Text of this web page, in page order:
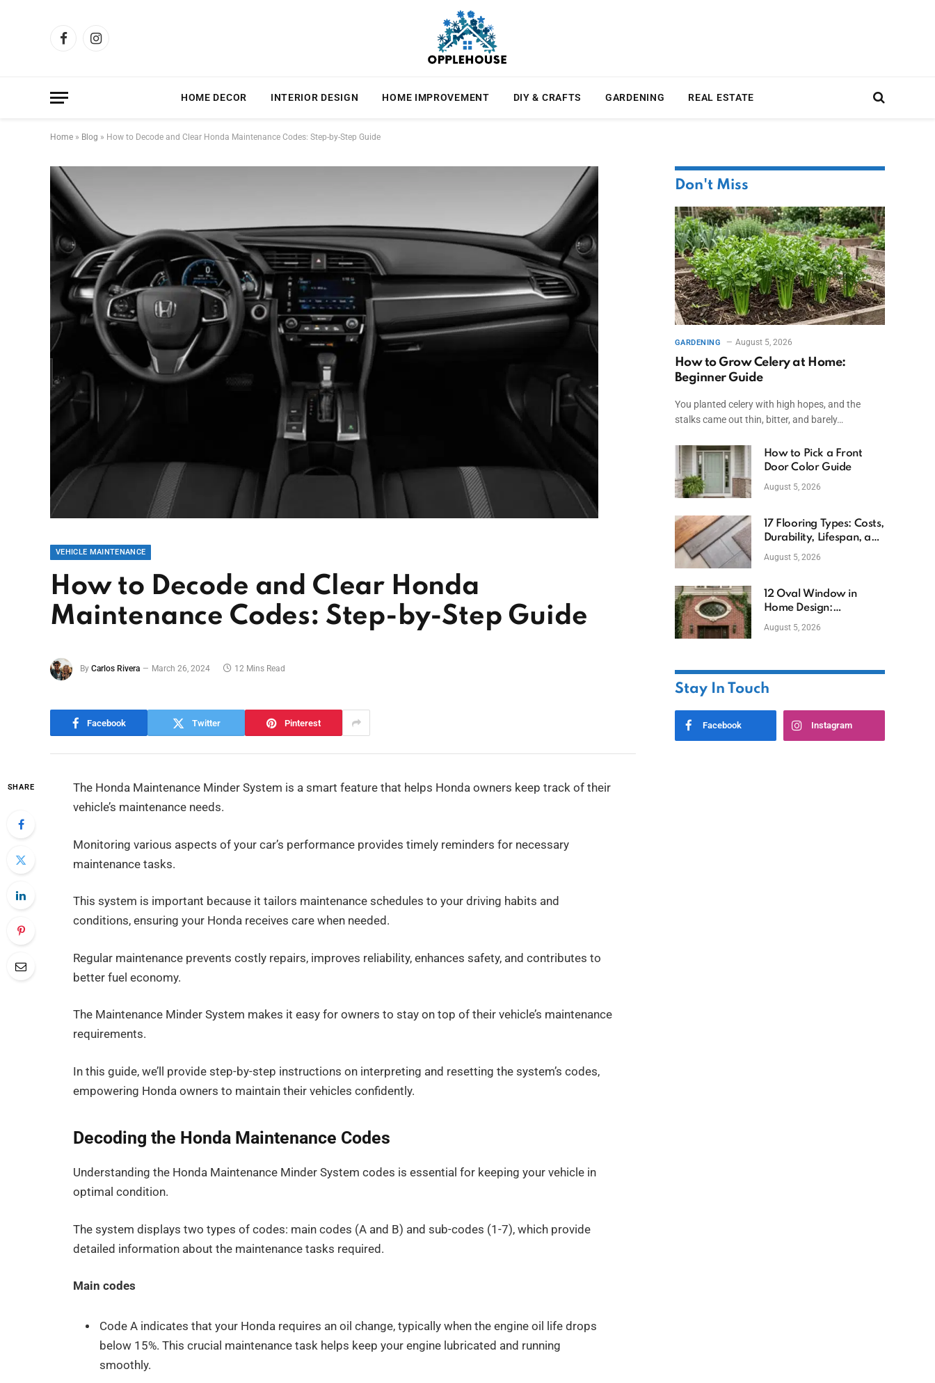
FacebookInstagram
HOME DECOR INTERIOR DESIGN HOME IMPROVEMENT DIY & CRAFTS GARDENING REAL ESTATE
Home » Blog » How to Decode and Clear Honda Maintenance Codes: Step-by-Step Guide
VEHICLE MAINTENANCE
How to Decode and Clear Honda
Maintenance Codes: Step-by-Step Guide
By Carlos Rivera March 26, 2024 12 Mins Read
Facebook Twitter Pinterest
SHARE
The Honda Maintenance Minder System is a smart feature that helps Honda owners keep track of their
vehicle’s maintenance needs.
Monitoring various aspects of your car’s performance provides timely reminders for necessary
maintenance tasks.
This system is important because it tailors maintenance schedules to your driving habits and
conditions, ensuring your Honda receives care when needed.
Regular maintenance prevents costly repairs, improves reliability, enhances safety, and contributes to
better fuel economy.
The Maintenance Minder System makes it easy for owners to stay on top of their vehicle’s maintenance
requirements.
In this guide, we’ll provide step-by-step instructions on interpreting and resetting the system’s codes,
empowering Honda owners to maintain their vehicles confidently.
Decoding the Honda Maintenance Codes
Understanding the Honda Maintenance Minder System codes is essential for keeping your vehicle in
optimal condition.
The system displays two types of codes: main codes (A and B) and sub-codes (1-7), which provide
detailed information about the maintenance tasks required.
Main codes
Code A indicates that your Honda requires an oil change, typically when the engine oil life drops
below 15%. This crucial maintenance task helps keep your engine lubricated and running
smoothly.
Don't Miss
GARDENING August 5, 2026
How to Grow Celery at Home:
Beginner Guide
You planted celery with high hopes, and the
stalks came out thin, bitter, and barely…
How to Pick a Front
Door Color Guide
August 5, 2026
17 Flooring Types: Costs,
Durability, Lifespan, and
Uses
August 5, 2026
12 Oval Window in
Home Design:
Definition, Uses, and
August 5, 2026
Stay In Touch
Facebook Instagram